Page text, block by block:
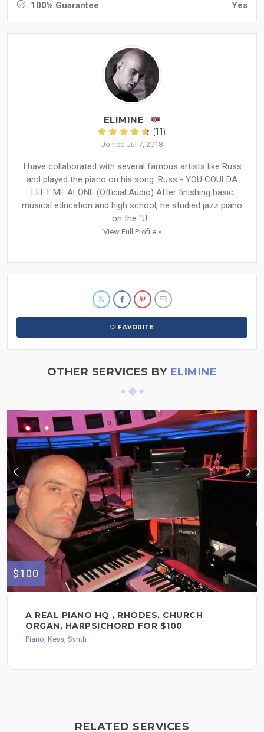
100% Guarantee Yes
ELIMINE
(11)
Joined Jul 7, 2018
I have collaborated with several famous artists like Russ
and played the piano on his song: Russ - YOU COULDA
LEFT ME ALONE (Official Audio) After finishing basic
musical education and high school, he studied jazz piano
on the "U...
View Full Profile »
FAVORITE
OTHER SERVICES BY ELIMINE
$100
A REAL PIANO HQ , RHODES, CHURCH
ORGAN, HARPSICHORD FOR $100
Piano, Keys, Synth
RELATED SERVICES